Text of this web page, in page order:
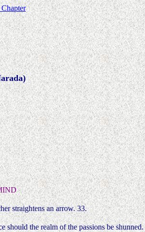
straightens an arrow. 33.
the realm of the passions be shunned.